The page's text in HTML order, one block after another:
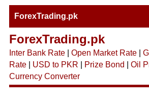
ForexTrading.pk
ForexTrading.pk
Inter Bank Rate| Open Market Rate|
Rate| USD to PKR Prize Bond Oil
Currency Converter